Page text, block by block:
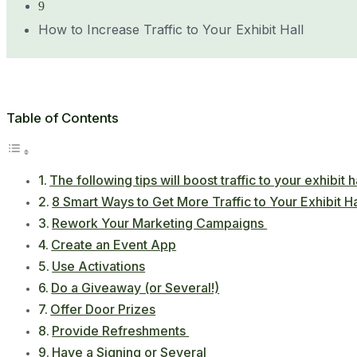
9
How to Increase Traffic to Your Exhibit Hall
Table of Contents
The following tips will boost traffic to your exhibit
8 Smart Ways to Get More Traffic to Your Exhibit
Rework Your Marketing Campaigns
Create an Event App
Use Activations
Do a Giveaway (or Several!)
Offer Door Prizes
Provide Refreshments
Have a Signing or Several